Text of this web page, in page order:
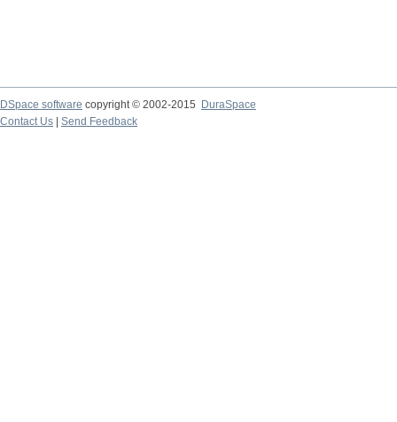
DSpace software copyright © 2002-2015
DuraSpace
Contact Us
Send Feedback